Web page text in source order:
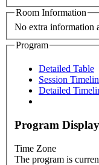
Room Information
No extra information
Program
Detailed Table
Session
Detailed
Program
Time Zone
The program is